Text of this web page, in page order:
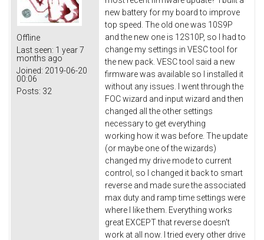
Offline
Last seen: 1 year 7
months ago
Joined: 2019-06-20
00:06
Posts: 32
new battery for my board to improve
top speed. The old one was 10S9P
and the new one is 12S10P, so I had to
change my settings in VESC tool for
the new pack. VESC tool said a new
firmware was available so I installed it
without any issues. I went through the
FOC wizard and input wizard and then
changed all the other settings
necessary to get everything
working how it was before. The update
(or maybe one of the wizards)
changed my drive mode to current
control, so I changed it back to smart
reverse and made sure the associated
max duty and ramp time settings were
where I like them. Everything works
great EXCEPT that reverse doesn't
work at all now. I tried every other drive